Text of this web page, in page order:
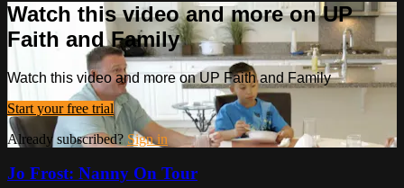
Watch this video and more on UP
Faith and Family
Watch this video and more on UP Faith and Family
Start your free trial
Already subscribed? Sign in
Jo Frost: Nanny On Tour